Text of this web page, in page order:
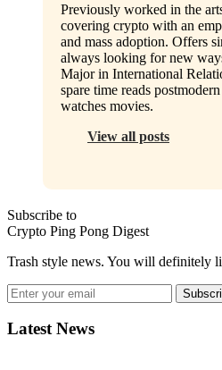
Previously worked in the
covering crypto with an
and mass adoption. Offers
always looking for new
Major in International
spare time reads
watches movies.
View all posts
Subscribe to
Crypto Ping Pong Digest
Trash style news. You will definitely
Latest News